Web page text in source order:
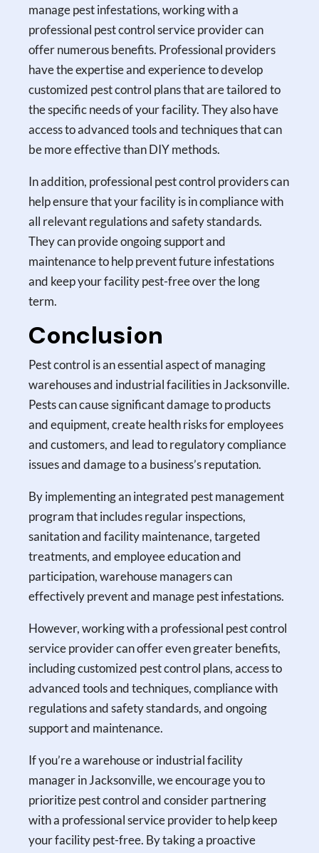
manage pest infestations, working with a
professional pest control service provider can
offer numerous benefits. Professional providers
have the expertise and experience to develop
customized pest control plans that are tailored to
the specific needs of your facility. They also have
access to advanced tools and techniques that can
be more effective than DIY methods.
In addition, professional pest control providers can
help ensure that your facility is in compliance with
all relevant regulations and safety standards.
They can provide ongoing support and
maintenance to help prevent future infestations
and keep your facility pest-free over the long
term.
Conclusion
Pest control is an essential aspect of managing
warehouses and industrial facilities in Jacksonville.
Pests can cause significant damage to products
and equipment, create health risks for employees
and customers, and lead to regulatory compliance
issues and damage to a business’s reputation.
By implementing an integrated pest management
program that includes regular inspections,
sanitation and facility maintenance, targeted
treatments, and employee education and
participation, warehouse managers can
effectively prevent and manage pest infestations.
However, working with a professional pest control
service provider can offer even greater benefits,
including customized pest control plans, access to
advanced tools and techniques, compliance with
regulations and safety standards, and ongoing
support and maintenance.
If you’re a warehouse or industrial facility
manager in Jacksonville, we encourage you to
prioritize pest control and consider partnering
with a professional service provider to help keep
your facility pest-free. By taking a proactive